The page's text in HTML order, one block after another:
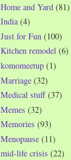
Home and Yard (81)
India (4)
Just for Fun (100)
Kitchen remodel (6)
komomeetup (1)
Marriage (32)
Medical stuff (37)
Memes (32)
Memories (93)
Menopause (11)
mid-life crisis (22)